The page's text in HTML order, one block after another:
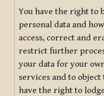
You have the right to
personal data and
access, correct and
restrict further
your data for your
services and to
have the right to